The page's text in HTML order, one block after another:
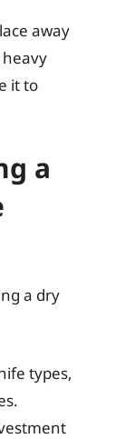
away
it to
a
a dry
types,